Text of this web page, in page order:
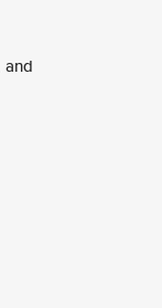
and